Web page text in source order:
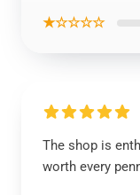
★☆☆☆☆
The shop is
worth every